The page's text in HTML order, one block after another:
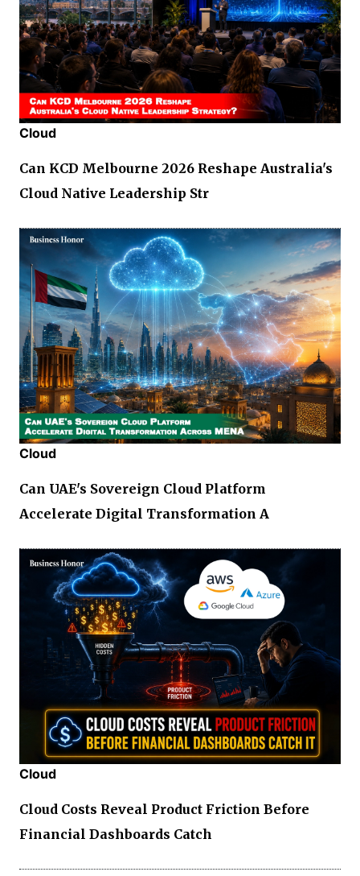
Cloud
Can KCD Melbourne 2026 Reshape Australia's
Cloud Native Leadership Str
Cloud
Can UAE's Sovereign Cloud Platform
Accelerate Digital Transformation A
Cloud
Cloud Costs Reveal Product Friction Before
Financial Dashboards Catch